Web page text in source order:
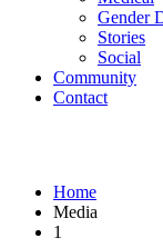
Gender
Stories
Social
Community
Contact
Home
Media
1